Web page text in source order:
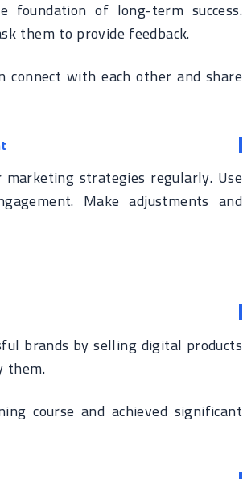
of long-term success.
them to provide feedback.
connect with each other and share
strategies regularly. Use
Make adjustments and
brands by selling digital products
them.
course and achieved significant